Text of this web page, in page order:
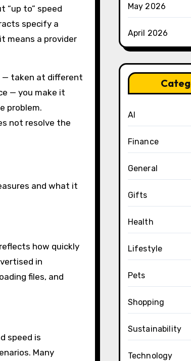
“up to” speed
specify a
means a provider
— taken at different
— you make it
problem.
not resolve the
and what it
how quickly
in
files, and
speed is
Many
May 2026
April 2026
AI
Finance
General
Gifts
Health
Lifestyle
Pets
Shopping
Sustainability
Technology